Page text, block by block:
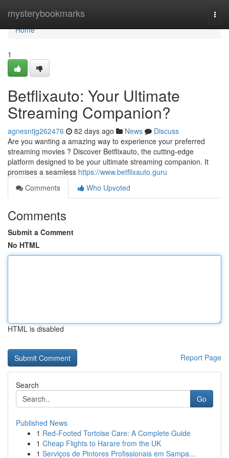
mysterybookmarks
Home
Home
1
Betflixauto: Your Ultimate
Streaming Companion?
agnesntjg262476 82 days ago News
Discuss
Are you wanting a amazing way to experience your preferred
streaming movies ? Discover Betflixauto, the cutting-edge
platform designed to be your ultimate streaming companion. It
promises a seamless https://www.betflixauto.guru
Comments
Who Upvoted
Comments
Submit a Comment
No HTML
HTML is disabled
Report Page
Search
Go
Published News
1 Red-Footed Tortoise Care: A Complete Guide
1 Cheap Flights to Harare from the UK
1 Serviços de Pintores Profissionais em Sampa...